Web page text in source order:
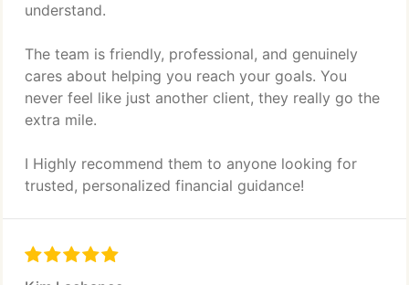
understand.
The team is friendly, professional, and genuinely
cares about helping you reach your goals. You
never feel like just another client, they really go the
extra mile.
I Highly recommend them to anyone looking for
trusted, personalized financial guidance!